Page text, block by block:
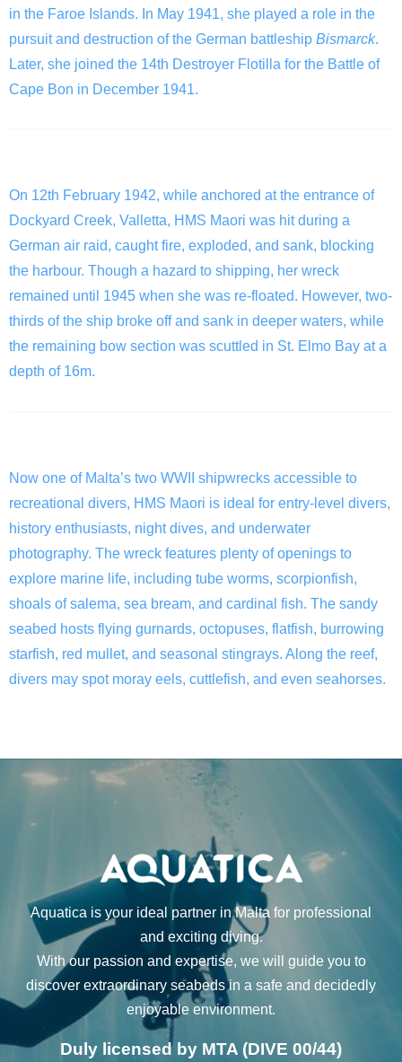
in the Faroe Islands. In May 1941, she played a role in the
pursuit and destruction of the German battleship Bismarck.
Later, she joined the 14th Destroyer Flotilla for the Battle of
Cape Bon in December 1941.
On 12th February 1942, while anchored at the entrance of
Dockyard Creek, Valletta, HMS Maori was hit during a
German air raid, caught fire, exploded, and sank, blocking
the harbour. Though a hazard to shipping, her wreck
remained until 1945 when she was re-floated. However, two-
thirds of the ship broke off and sank in deeper waters, while
the remaining bow section was scuttled in St. Elmo Bay at a
depth of 16m.
Now one of Malta’s two WWII shipwrecks accessible to
recreational divers, HMS Maori is ideal for entry-level divers,
history enthusiasts, night dives, and underwater
photography. The wreck features plenty of openings to
explore marine life, including tube worms, scorpionfish,
shoals of salema, sea bream, and cardinal fish. The sandy
seabed hosts flying gurnards, octopuses, flatfish, burrowing
starfish, red mullet, and seasonal stingrays. Along the reef,
divers may spot moray eels, cuttlefish, and even seahorses.
Aquatica is your ideal partner in Malta for professional
and exciting diving.
With our passion and expertise, we will guide you to
discover extraordinary seabeds in a safe and decidedly
enjoyable environment.
Duly licensed by MTA (DIVE 00/44)